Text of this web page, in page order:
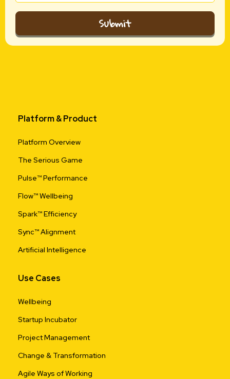
Submit
Platform & Product
Platform Overview
The Serious Game
Pulse™ Performance
Flow™ Wellbeing
Spark™ Efficiency
Sync™ Alignment
Artificial Intelligence
Use Cases
Wellbeing
Startup Incubator
Project Management
Change & Transformation
Agile Ways of Working